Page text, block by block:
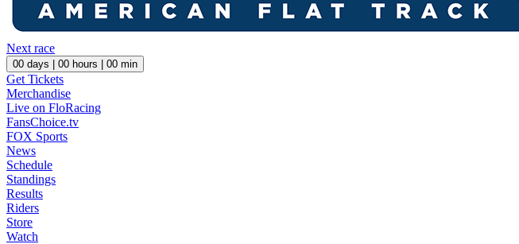
Next race
00 days | 00 hours | 00 min
Get Tickets
Merchandise
Live on FloRacing
FansChoice.tv
FOX Sports
News
Schedule
Standings
Results
Riders
Store
Watch